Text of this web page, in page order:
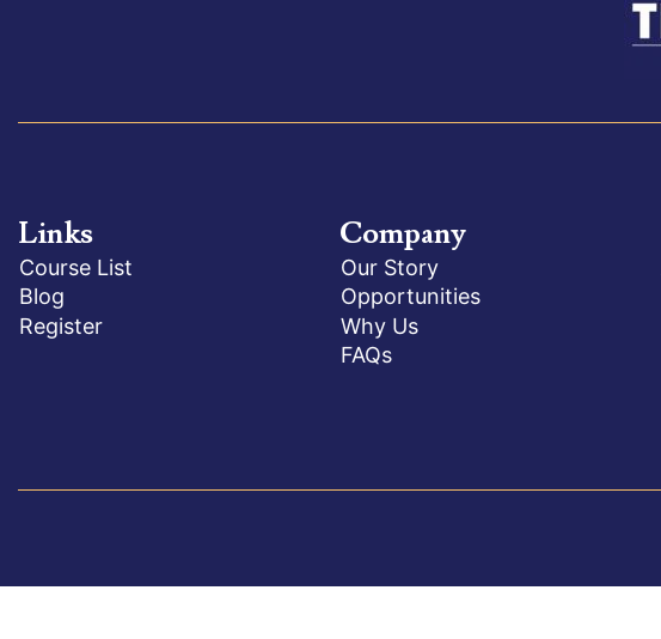
Links
Course List
Blog
Register
Company
Our Story
Opportunities
Why Us
FAQs